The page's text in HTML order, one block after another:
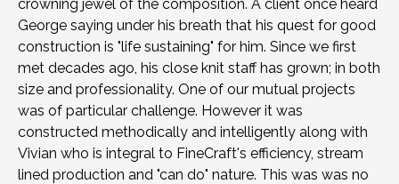
crowning jewel of the composition. A client once heard
George saying under his breath that his quest for good
construction is "life sustaining" for him. Since we first
met decades ago, his close knit staff has grown; in both
size and professionality. One of our mutual projects
was of particular challenge. However it was
constructed methodically and intelligently along with
Vivian who is integral to FineCraft's efficiency, stream
lined production and "can do" nature. This was was no